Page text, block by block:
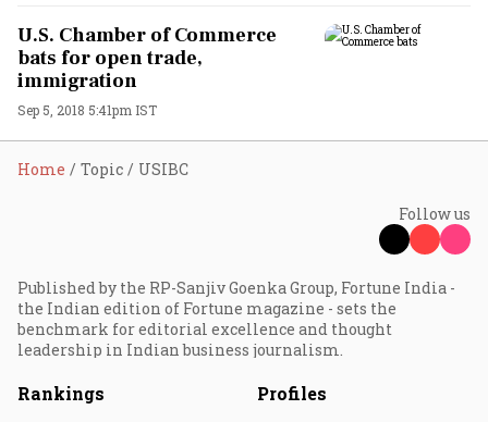
U.S. Chamber of Commerce
bats for open trade,
immigration
Sep 5, 2018 5:41pm IST
Home Topic USIBC
Follow us
Published by the RP-Sanjiv Goenka Group, Fortune India -
the Indian edition of Fortune magazine - sets the
benchmark for editorial excellence and thought
leadership in Indian business journalism.
Rankings Profiles